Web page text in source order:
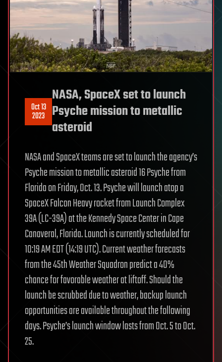
Oct 13
2023
NASA, SpaceX set to launch
Psyche mission to metallic
asteroid
NASA and SpaceX teams are set to launch the agency’s
Psyche mission to metallic asteroid 16 Psyche from
Florida on Friday, Oct. 13. Psyche will launch atop a
SpaceX Falcon Heavy rocket from Launch Complex
39A (LC-39A) at the Kennedy Space Center in Cape
Canaveral, Florida. Launch is currently scheduled for
10:19 AM EDT (14:19 UTC). Current weather forecasts
from the 45th Weather Squadron predict a 40%
chance for favorable weather at liftoff. Should the
launch be scrubbed due to weather, backup launch
opportunities are available throughout the following
days. Psyche’s launch window lasts from Oct. 5 to Oct.
25.